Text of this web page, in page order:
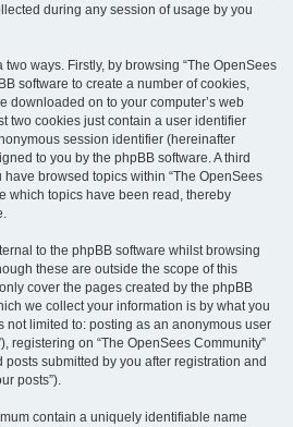
during any session of usage by you
ways. Firstly, by browsing “The OpenSees
software to create a number of cookies,
downloaded on to your computer’s web
two cookies just contain a user identifier
session identifier (hereinafter
to you by the phpBB software. A third
browsed topics within “The OpenSees
which topics have been read, thereby
to the phpBB software whilst browsing
these are outside the scope of this
cover the pages created by the phpBB
we collect your information is by what you
not limited to: posting as an anonymous user
registering on “The OpenSees Community”
posts submitted by you after registration and
posts”).
contain a uniquely identifiable name